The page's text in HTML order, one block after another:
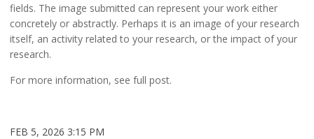
fields. The image submitted can represent your work either
concretely or abstractly. Perhaps it is an image of your research
itself, an activity related to your research, or the impact of your
research.
For more information, see full post.
FEB 5, 2026 3:15 PM